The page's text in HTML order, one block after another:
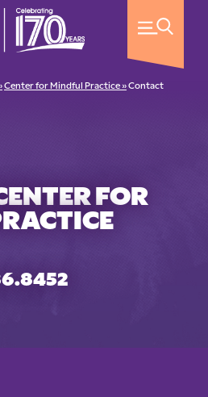
Center for Mindful Practice »Contact
FOR